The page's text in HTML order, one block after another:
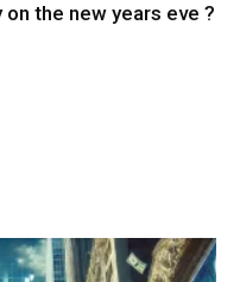
the new years eve ?